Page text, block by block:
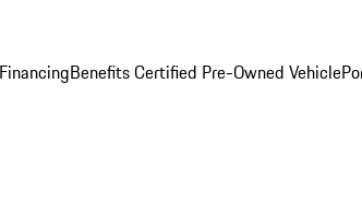
Benefits Certified Pre-Owned Vehicle